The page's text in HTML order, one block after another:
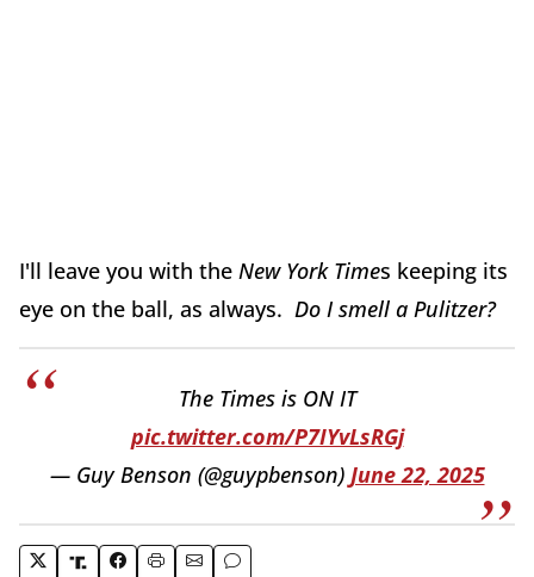
I'll leave you with the New York Times keeping its
eye on the ball, as always. Do I smell a Pulitzer?
The Times is ON IT
pic.twitter.com/P7IYvLsRGj
— Guy Benson (@guypbenson) June 22, 2025